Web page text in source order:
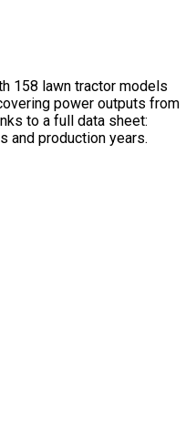
158 lawn tractor models
power outputs from
to a full data sheet:
and production years.